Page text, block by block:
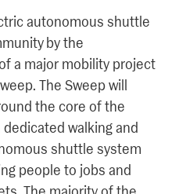
autonomous shuttle
by the
a major mobility project
The Sweep will
the core of the
walking and
shuttle system
people to jobs and